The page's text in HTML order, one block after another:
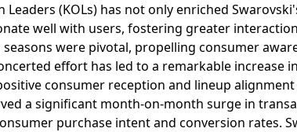
(KOLs) has not only enriched
well with users, fostering greater
were pivotal, propelling consumer
effort has led to a remarkable increase
consumer reception and lineup
a significant month-on-month surge in
purchase intent and conversion rates.